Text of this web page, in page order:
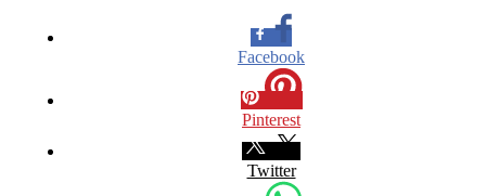
Facebook
Pinterest
Twitter